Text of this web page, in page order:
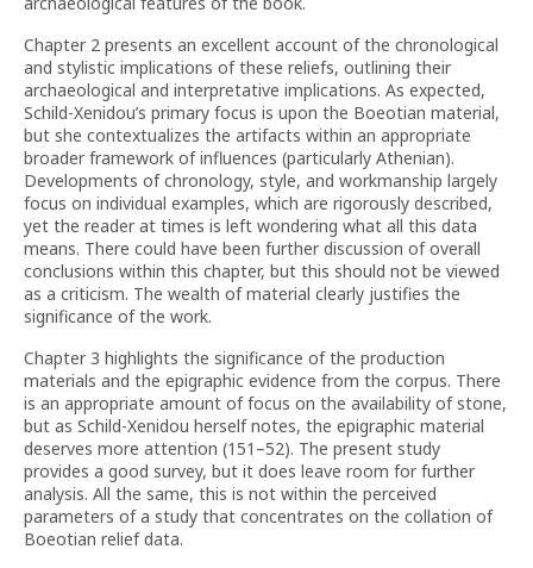
Chapter 2 presents an excellent account of the chronological
and stylistic implications of these reliefs, outlining their
archaeological and interpretative implications. As expected,
Schild-Xenidou’s primary focus is upon the Boeotian material,
but she contextualizes the artifacts within an appropriate
broader framework of influences (particularly Athenian).
Developments of chronology, style, and workmanship largely
focus on individual examples, which are rigorously described,
yet the reader at times is left wondering what all this data
means. There could have been further discussion of overall
conclusions within this chapter, but this should not be viewed
as a criticism. The wealth of material clearly justifies the
significance of the work.
Chapter 3 highlights the significance of the production
materials and the epigraphic evidence from the corpus. There
is an appropriate amount of focus on the availability of stone,
but as Schild-Xenidou herself notes, the epigraphic material
deserves more attention (151–52). The present study
provides a good survey, but it does leave room for further
analysis. All the same, this is not within the perceived
parameters of a study that concentrates on the collation of
Boeotian relief data.